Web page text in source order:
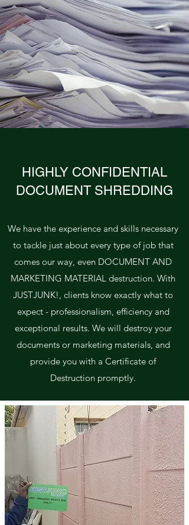
HIGHLY CONFIDENTIAL
DOCUMENT SHREDDING
We have the experience and skills necessary
to tackle just about every type of job that
comes our way, even DOCUMENT AND
MARKETING MATERIAL destruction. With
JUSTJUNK!, clients know exactly what to
expect - professionalism, efficiency and
exceptional results. We will destroy your
documents or marketing materials, and
provide you with a Certificate of
Destruction promptly.